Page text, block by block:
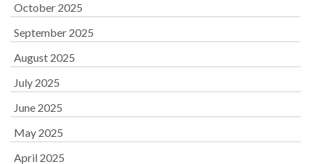
October 2025
September 2025
August 2025
July 2025
June 2025
May 2025
April 2025